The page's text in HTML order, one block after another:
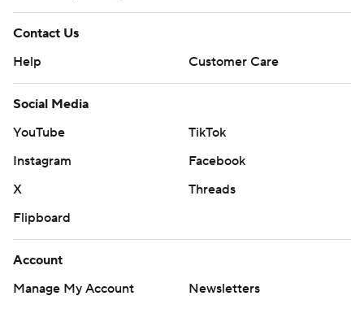
Contact Us
Help
Customer Care
Social Media
YouTube
TikTok
Instagram
Facebook
X
Threads
Flipboard
Account
Manage My Account
Newsletters